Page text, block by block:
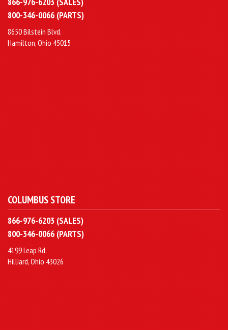
800-346-0066 (PARTS)
8650 Bilstein Blvd.
Hamilton, Ohio 45015
COLUMBUS STORE
866-976-6203 (SALES)
800-346-0066 (PARTS)
4199 Leap Rd.
Hilliard, Ohio 43026